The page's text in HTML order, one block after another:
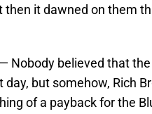
it dawned on them
Nobody believed that
but somehow, Rich
of a payback for the